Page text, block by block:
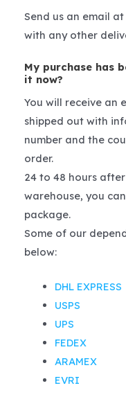
Send us an email at
with any other
My purchase has
it now?
You will receive an
shipped out with
number and the
order.
24 to 48 hours
warehouse, you
package.
Some of our
below:
DHL EXPRESS
USPS
UPS
FEDEX
ARAMEX
EVRI